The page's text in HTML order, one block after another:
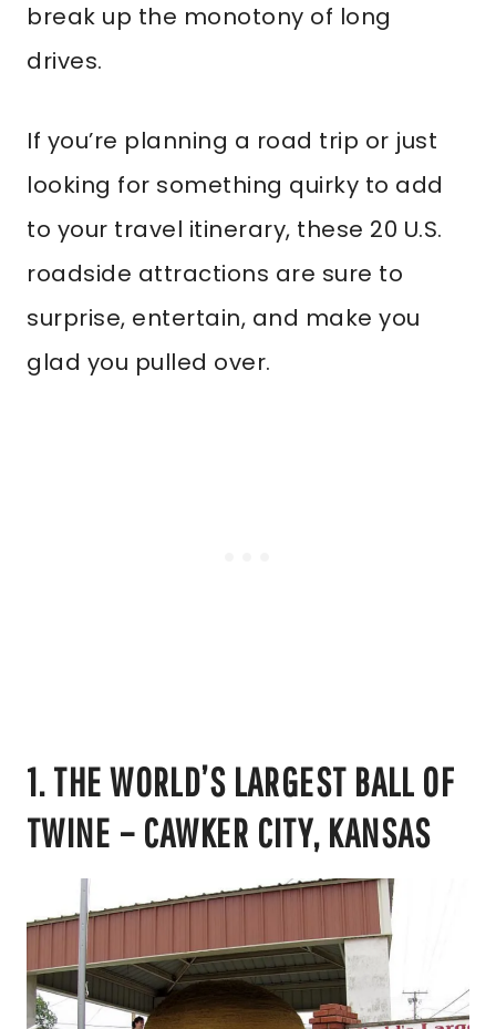
break up the monotony of long
drives.
If you’re planning a road trip or just
looking for something quirky to add
to your travel itinerary, these 20 U.S.
roadside attractions are sure to
surprise, entertain, and make you
glad you pulled over.
1. THE WORLD’S LARGEST BALL OF
TWINE – CAWKER CITY, KANSAS